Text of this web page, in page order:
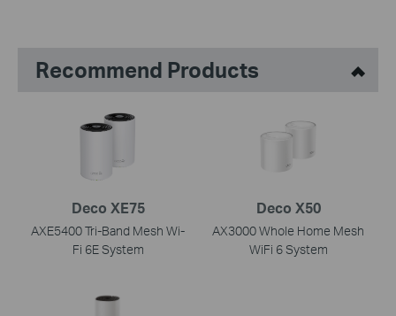
Recommend Products
Deco XE75
AXE5400 Tri-Band Mesh Wi-
Fi 6E System
Deco X50
AX3000 Whole Home Mesh
WiFi 6 System